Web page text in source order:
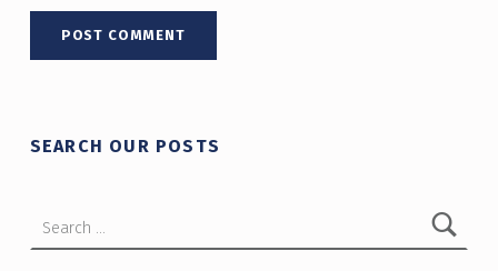
SEARCH OUR POSTS